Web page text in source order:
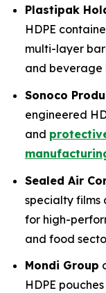
Plastipak
HDPE
multi-layer
and beverage
Sonoco
engineered
and
Sealed Air
specialty films
for high-
and food
Mondi Group
HDPE